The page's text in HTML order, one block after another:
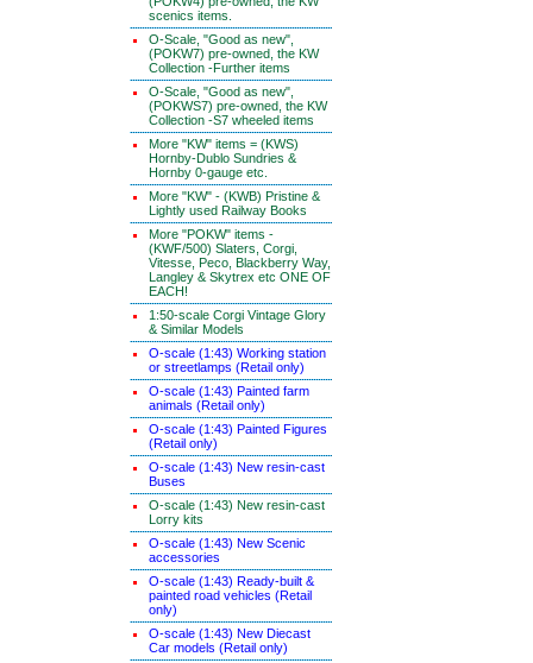
scenics items.
O-Scale, "Good as new",
(POKW7) pre-owned, the KW
Collection -Further items
O-Scale, "Good as new",
(POKWS7) pre-owned, the KW
Collection -S7 wheeled items
More "KW" items = (KWS)
Hornby-Dublo Sundries &
Hornby 0-gauge etc.
More "KW" - (KWB) Pristine &
Lightly used Railway Books
More "POKW" items -
(KWF/500) Slaters, Corgi,
Vitesse, Peco, Blackberry Way,
Langley & Skytrex etc ONE OF
EACH!
1:50-scale Corgi Vintage Glory
& Similar Models
O-scale (1:43) Working station
or streetlamps (Retail only)
O-scale (1:43) Painted farm
animals (Retail only)
O-scale (1:43) Painted Figures
(Retail only)
O-scale (1:43) New resin-cast
Buses
O-scale (1:43) New resin-cast
Lorry kits
O-scale (1:43) New Scenic
accessories
O-scale (1:43) Ready-built &
painted road vehicles (Retail
only)
O-scale (1:43) New Diecast
Car models (Retail only)